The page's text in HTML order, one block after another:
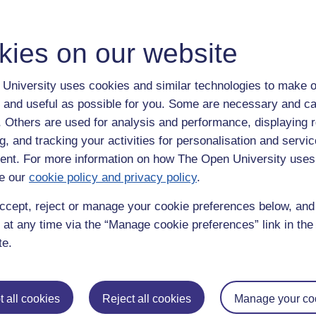
on our website
University uses cookies and similar technologies to make
useful as possible for you. Some are necessary and
Others are used for analysis and performance, displaying
and tracking your activities for personalisation and
For more information on how The Open University
our cookie policy and privacy policy.
reject or manage your cookie preferences below,
any time via the “Manage cookie preferences” link in
all cookies Reject all cookies Manage your
in China for a few years, unfortunately my breathing is very
I don't have an asthma attack which can easily be set off by car
that comes from autumn leaves. This is why I like to live by
as China. Reading this blog I am reminded also how much
compared to Western Foodand onstudent life.
thanks to a delightful post on 'Maternal Love' where
for her.
and remembering how I once pulled a lumpsucker
were. I pulled out a large eating crab another time, even a lobster.
hong kong, mmb